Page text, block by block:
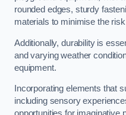
rounded edges, sturdy
materials to minimise the
Additionally, durability is
and varying weather
equipment.
Incorporating elements that
including sensory